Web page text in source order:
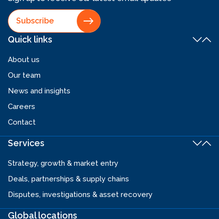
Subscribe
Quick links
About us
Our team
News and insights
Careers
Contact
Services
Strategy, growth & market entry
Deals, partnerships & supply chains
Disputes, investigations & asset recovery
Global locations